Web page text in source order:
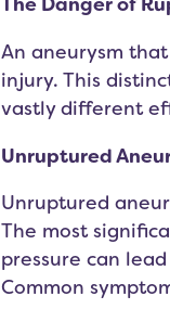
An aneurysm
injury. This
vastly different
Unruptured
Unruptured
The most
pressure can
Common